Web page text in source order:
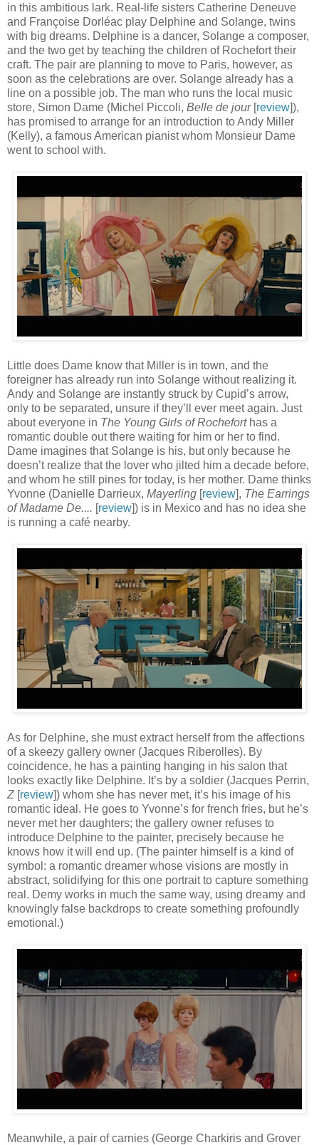
in this ambitious lark. Real-life sisters Catherine Deneuve
and Françoise Dorléac play Delphine and Solange, twins
with big dreams. Delphine is a dancer, Solange a composer,
and the two get by teaching the children of Rochefort their
craft. The pair are planning to move to Paris, however, as
soon as the celebrations are over. Solange already has a
line on a possible job. The man who runs the local music
store, Simon Dame (Michel Piccoli, Belle de jour[review]),
has promised to arrange for an introduction to Andy Miller
(Kelly), a famous American pianist whom Monsieur Dame
went to school with.
Little does Dame know that Miller is in town, and the
foreigner has already run into Solange without realizing it.
Andy and Solange are instantly struck by Cupid’s arrow,
only to be separated, unsure if they’ll ever meet again. Just
about everyone in The Young Girls of Rocheforthas a
romantic double out there waiting for him or her to find.
Dame imagines that Solange is his, but only because he
doesn’t realize that the lover who jilted him a decade before,
and whom he still pines for today, is her mother. Dame thinks
Yvonne (Danielle Darrieux, Mayerling [review], The Earrings
of Madame De.... [review]) is in Mexico and has no idea she
is running a café nearby.
As for Delphine, she must extract herself from the affections
of a skeezy gallery owner (Jacques Riberolles). By
coincidence, he has a painting hanging in his salon that
looks exactly like Delphine. It’s by a soldier (Jacques Perrin,
Z [review]) whom she has never met, it’s his image of his
romantic ideal. He goes to Yvonne’s for french fries, but he’s
never met her daughters; the gallery owner refuses to
introduce Delphine to the painter, precisely because he
knows how it will end up. (The painter himself is a kind of
symbol: a romantic dreamer whose visions are mostly in
abstract, solidifying for this one portrait to capture something
real. Demy works in much the same way, using dreamy and
knowingly false backdrops to create something profoundly
emotional.)
Meanwhile, a pair of carnies (George Charkiris and Grover